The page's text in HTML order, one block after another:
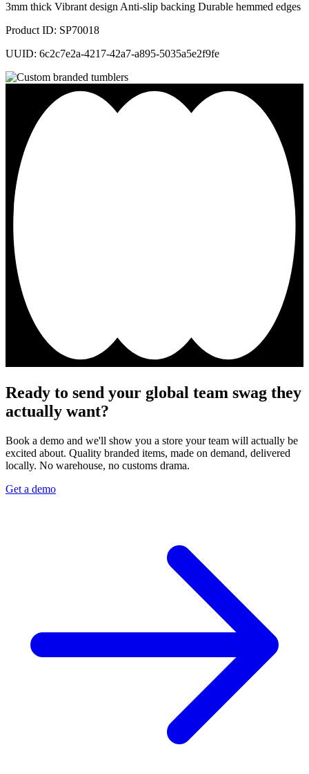
3mm thick Vibrant design Anti-slip backing Durable hemmed edges
Product ID: SP70018
UUID: 6c2c7e2a-4217-42a7-a895-5035a5e2f9fe
Ready to send your global team swag they
actually want?
Book a demo and we'll show you a store your team will actually be
excited about. Quality branded items, made on demand, delivered
locally. No warehouse, no customs drama.
Get a demo